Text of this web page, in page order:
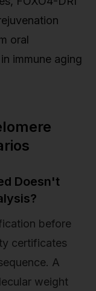
oral
immune aging
Doesn't
before
certificates
A
weight